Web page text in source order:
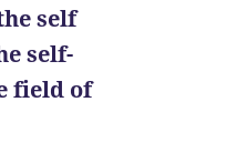
self
self-
field of